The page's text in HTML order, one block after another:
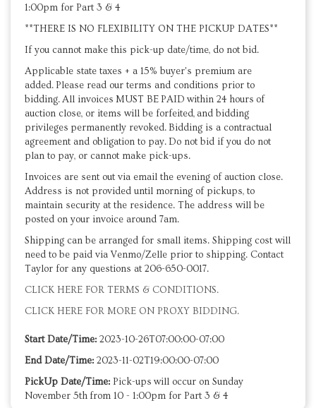
1:00pm for Part 3 & 4
**THERE IS NO FLEXIBILITY ON THE PICKUP DATES**
If you cannot make this pick-up date/time, do not bid.
Applicable state taxes + a 15% buyer's premium are
added. Please read our terms and conditions prior to
bidding. All invoices MUST BE PAID within 24 hours of
auction close, or items will be forfeited, and bidding
privileges permanently revoked. Bidding is a contractual
agreement and obligation to pay. Do not bid if you do not
plan to pay, or cannot make pick-ups.
Invoices are sent out via email the evening of auction close.
Address is not provided until morning of pickups, to
maintain security at the residence. The address will be
posted on your invoice around 7am.
Shipping can be arranged for small items. Shipping cost will
need to be paid via Venmo/Zelle prior to shipping. Contact
Taylor for any questions at 206-650-0017.
CLICK HERE FOR TERMS & CONDITIONS.
CLICK HERE FOR MORE ON PROXY BIDDING.
Start Date/Time: 2023-10-26T07:00:00-07:00
End Date/Time: 2023-11-02T19:00:00-07:00
PickUp Date/Time: Pick-ups will occur on Sunday
November 5th from 10 - 1:00pm for Part 3 & 4